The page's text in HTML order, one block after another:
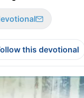
this devotional